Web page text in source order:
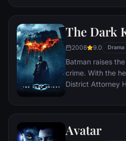
a task
person's idea into
The Dark
2008 9.0 Drama
Batman raises
crime. With the
District Attorney
organizations
soon find
Avatar